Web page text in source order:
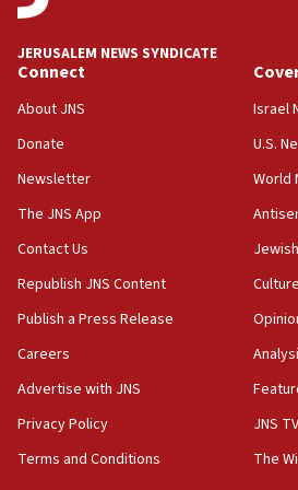
panel ‘still doing icebreakers,
18:59
Journal retracts study, after
chemistry compound, as
Palestine,’ won’t talk ‘Israeli-
tells JNS
18:39
‘No famine in Gaza,’ Israeli
‘anyone who is still open to
the empirical data’
18:28
CAMERA says it got ‘Financial
JERUSALEM NEWS SYNDICATE
Connect
About JNS
Donate
Newsletter
The JNS App
Contact Us
Republish JNS Content
Publish a Press Release
Careers
Advertise with JNS
Privacy Policy
Terms and Conditions
Israel
U.S.
World
JNS TV
The